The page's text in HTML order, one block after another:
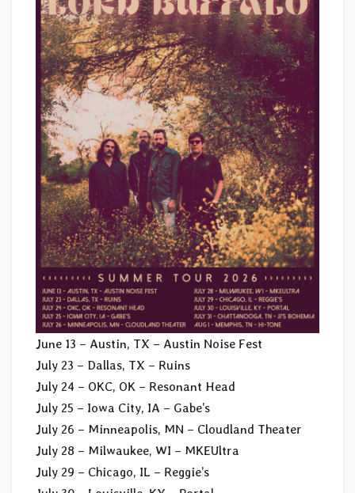
June 13 – Austin, TX – Austin Noise Fest
July 23 – Dallas, TX – Ruins
July 24 – OKC, OK – Resonant Head
July 25 – Iowa City, IA – Gabe’s
July 26 – Minneapolis, MN – Cloudland Theater
July 28 – Milwaukee, WI – MKEUltra
July 29 – Chicago, IL – Reggie’s